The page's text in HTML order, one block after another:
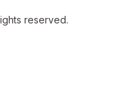
reserved.